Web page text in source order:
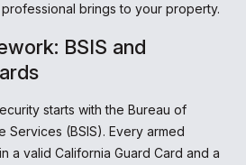
brings to your property.
BSIS and
starts with the Bureau of
Services (BSIS). Every armed
a valid California Guard Card and a